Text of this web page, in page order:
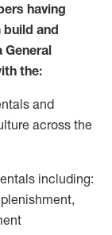
having
build and
General
the:
and
across the
including:
,